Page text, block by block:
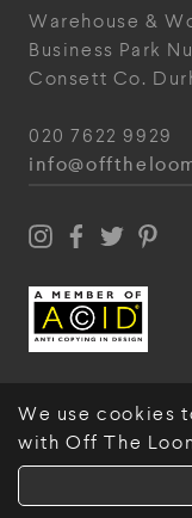
We use cookies
with Off The
Warehouse &
Business Park
Consett Co.
020 7622 9929
© Off The Loom